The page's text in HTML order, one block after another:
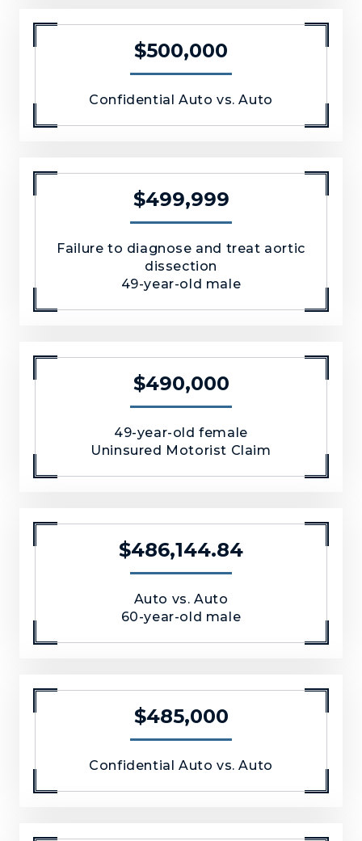
$500,000
Confidential Auto vs. Auto
$499,999
Failure to diagnose and treat aortic
dissection
49-year-old male
$490,000
49-year-old female
Uninsured Motorist Claim
$486,144.84
Auto vs. Auto
60-year-old male
$485,000
Confidential Auto vs. Auto